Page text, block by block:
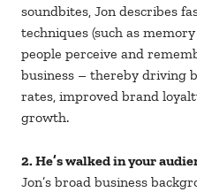
soundbites, Jon describes
techniques (such as
people perceive and
business – thereby driving
rates, improved brand
growth.
2. He’s walked in your
Jon’s broad business